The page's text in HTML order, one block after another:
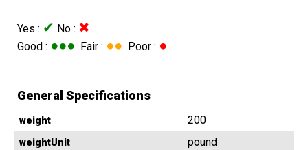
Yes : ✔ No : ✖
Good : ●●● Fair : ●● Poor : ●
General Specifications
weight 200
weightUnit pound